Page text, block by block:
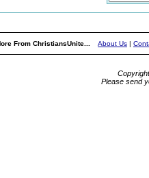
From ChristiansUnite... About Us |
Please send